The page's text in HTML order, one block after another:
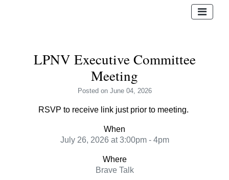
LPNV Executive Committee
Meeting
Posted on June 04, 2026
RSVP to receive link just prior to meeting.
When
July 26, 2026 at 3:00pm - 4pm
Where
Brave Talk